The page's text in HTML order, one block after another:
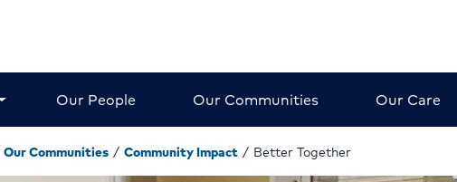
Our People Our Communities Our Care
Our Communities / Community Impact / Better Together